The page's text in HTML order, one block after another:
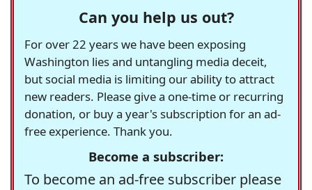
Can you help us out?
For over 22 years we have been exposing
Washington lies and untangling media deceit,
but social media is limiting our ability to attract
new readers. Please give a one-time or recurring
donation, or buy a year's subscription for an ad-
free experience. Thank you.
Become a subscriber:
To become an ad-free subscriber please